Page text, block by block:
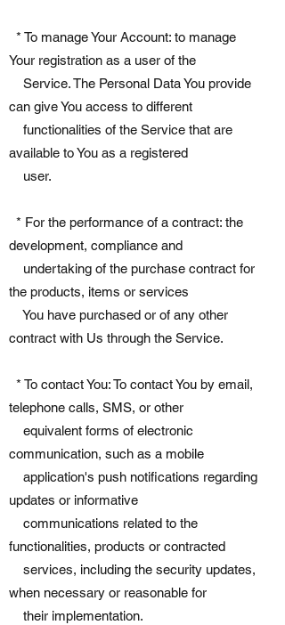
* To manage Your Account: to manage
Your registration as a user of the
Service. The Personal Data You provide
can give You access to different
functionalities of the Service that are
available to You as a registered
user.
* For the performance of a contract: the
development, compliance and
undertaking of the purchase contract for
the products, items or services
You have purchased or of any other
contract with Us through the Service.
* To contact You: To contact You by email,
telephone calls, SMS, or other
equivalent forms of electronic
communication, such as a mobile
application's push notifications regarding
updates or informative
communications related to the
functionalities, products or contracted
services, including the security updates,
when necessary or reasonable for
their implementation.